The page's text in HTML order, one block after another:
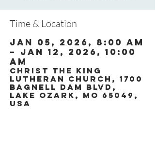
Time & Location
Jan 05, 2026, 8:00 AM
– Jan 12, 2026, 10:00
AM
Christ the King
Lutheran Church, 1700
Bagnell Dam Blvd,
Lake Ozark, MO 65049,
USA